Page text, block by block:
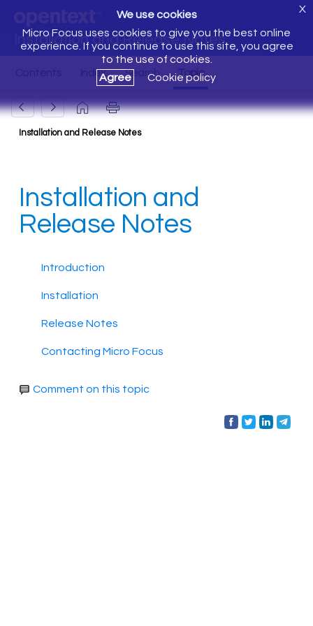
Installation and Release Notes
We use cookies
Micro Focus uses cookies to give you the best online
experience. If you continue to use this site, you agree
to the use of cookies.
Agree
Cookie policy
X